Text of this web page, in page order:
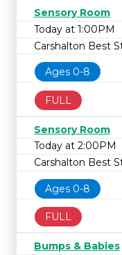
Sensory Room
Today at 1:00PM
Carshalton Best
Ages 0-8
FULL
Sensory Room
Today at 2:00PM
Carshalton Best
Ages 0-8
FULL
Bumps & Babies